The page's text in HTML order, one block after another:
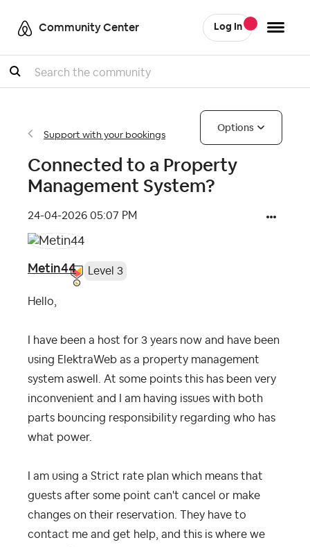
Community Center Log In
Search
Support with your bookings
Options
Connected to a Property
Management System?
‎24-04-2026 05:07 PM
Metin44 Level 3
Hello,
I have been a host for 3 years now and have been
using ElektraWeb as a property management
system aswell. At some points this has been very
inconvenient and I am having issues with both
parts bouncing responsibility regarding who has
what power.
I am using a Strict rate plan which means that
guests after some point can't cancel or make
changes on their reservation. They have to
contact me and get help, and this is where we